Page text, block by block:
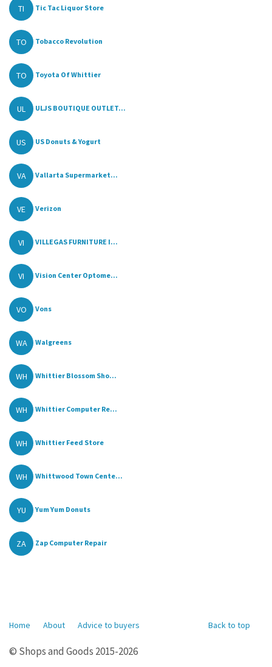
TI Tic Tac Liquor Store
TO Tobacco Revolution
TO Toyota Of Whittier
UL ULJS BOUTIQUE OUTLET...
US US Donuts & Yogurt
VA Vallarta Supermarket...
VE Verizon
VI VILLEGAS FURNITURE I...
VI Vision Center Optome...
VO Vons
WA Walgreens
WH Whittier Blossom Sho...
WH Whittier Computer Re...
WH Whittier Feed Store
WH Whittwood Town Cente...
YU Yum Yum Donuts
ZA Zap Computer Repair
Back to top
Home About Advice to buyers
© Shops and Goods 2015-2026